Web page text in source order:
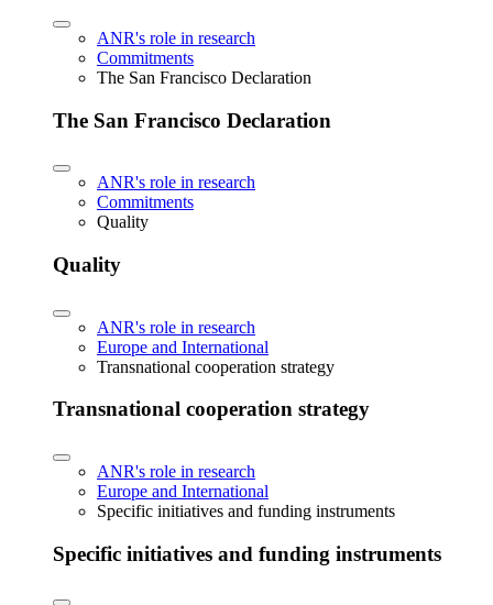
ANR's role in research
Commitments
The San Francisco Declaration
The San Francisco Declaration
ANR's role in research
Commitments
Quality
Quality
ANR's role in research
Europe and International
Transnational cooperation strategy
Transnational cooperation strategy
ANR's role in research
Europe and International
Specific initiatives and funding instruments
Specific initiatives and funding instruments